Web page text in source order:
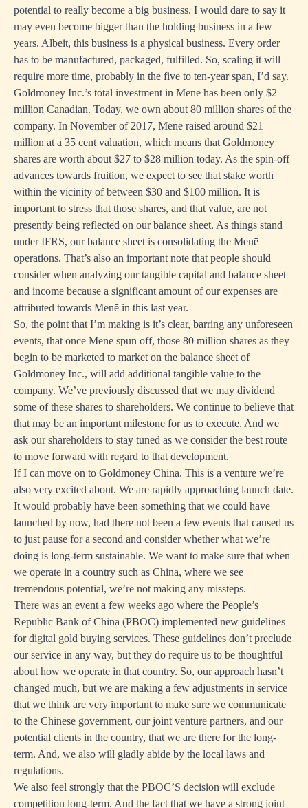
potential to really become a big business. I would dare to say it
may even become bigger than the holding business in a few
years. Albeit, this business is a physical business. Every order
has to be manufactured, packaged, fulfilled. So, scaling it will
require more time, probably in the five to ten-year span, I’d say.
Goldmoney Inc.’s total investment in Menē has been only $2
million Canadian. Today, we own about 80 million shares of the
company. In November of 2017, Menē raised around $21
million at a 35 cent valuation, which means that Goldmoney
shares are worth about $27 to $28 million today. As the spin-off
advances towards fruition, we expect to see that stake worth
within the vicinity of between $30 and $100 million. It is
important to stress that those shares, and that value, are not
presently being reflected on our balance sheet. As things stand
under IFRS, our balance sheet is consolidating the Menē
operations. That’s also an important note that people should
consider when analyzing our tangible capital and balance sheet
and income because a significant amount of our expenses are
attributed towards Menē in this last year.
So, the point that I’m making is it’s clear, barring any unforeseen
events, that once Menē spun off, those 80 million shares as they
begin to be marketed to market on the balance sheet of
Goldmoney Inc., will add additional tangible value to the
company. We’ve previously discussed that we may dividend
some of these shares to shareholders. We continue to believe that
that may be an important milestone for us to execute. And we
ask our shareholders to stay tuned as we consider the best route
to move forward with regard to that development.
If I can move on to Goldmoney China. This is a venture we’re
also very excited about. We are rapidly approaching launch date.
It would probably have been something that we could have
launched by now, had there not been a few events that caused us
to just pause for a second and consider whether what we’re
doing is long-term sustainable. We want to make sure that when
we operate in a country such as China, where we see
tremendous potential, we’re not making any missteps.
There was an event a few weeks ago where the People’s
Republic Bank of China (PBOC) implemented new guidelines
for digital gold buying services. These guidelines don’t preclude
our service in any way, but they do require us to be thoughtful
about how we operate in that country. So, our approach hasn’t
changed much, but we are making a few adjustments in service
that we think are very important to make sure we communicate
to the Chinese government, our joint venture partners, and our
potential clients in the country, that we are there for the long-
term. And, we also will gladly abide by the local laws and
regulations.
We also feel strongly that the PBOC’S decision will exclude
competition long-term. And the fact that we have a strong joint